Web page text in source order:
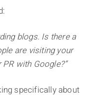
blogs. Is there a
are visiting your
with Google?”
specifically about